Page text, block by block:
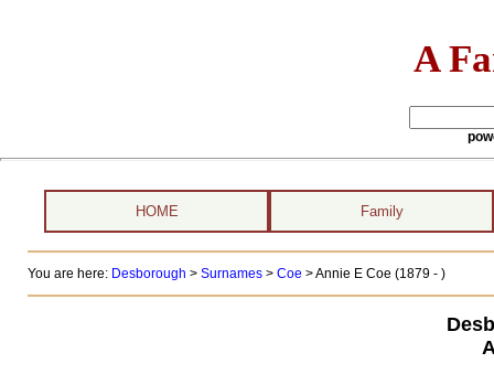
A
HOME Family
You are here: Desborough > Surnames> Coe >Annie E Coe (1879 - )